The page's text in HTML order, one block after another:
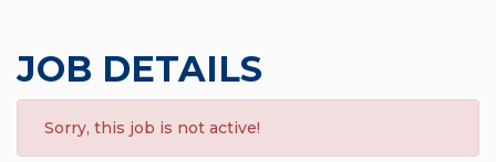
JOB DETAILS
Sorry, this job is not active!